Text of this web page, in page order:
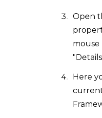
Open
Here